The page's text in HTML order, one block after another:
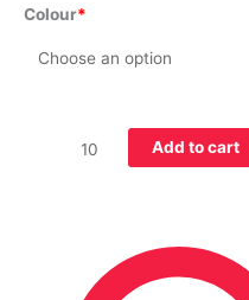
Colour
Add to cart